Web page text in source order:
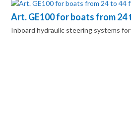
Art. GE100 for boats from 24
Inboard hydraulic steering systems